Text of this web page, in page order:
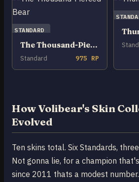
STANDARD
The Thousand-Pierced Bear
Standard 975 RP
How Volibear's Skin
Evolved
Ten skins total. Six Standards,
Not gonna lie, for a champion
since 2011 thats a modest